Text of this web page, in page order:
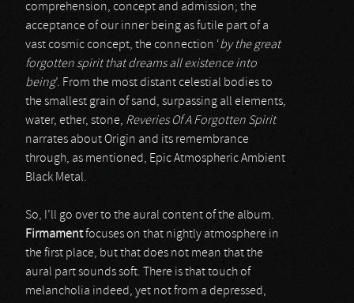
comprehension, concept and admission; the
acceptance of our inner being as futile part of a
vast cosmic concept, the connection ‘by the great
forgotten spirit that dreams all existence into
being’. From the most distant celestial bodies to
the smallest grain of sand, surpassing all elements,
water, ether, stone, Reveries Of A Forgotten Spirit
narrates about Origin and its remembrance
through, as mentioned, Epic Atmospheric Ambient
Black Metal.
So, I’ll go over to the aural content of the album.
Firmamentfocuses on that nightly atmosphere in
the first place, but that does not mean that the
aural part sounds soft. There is that touch of
melancholia indeed, yet not from a depressed,